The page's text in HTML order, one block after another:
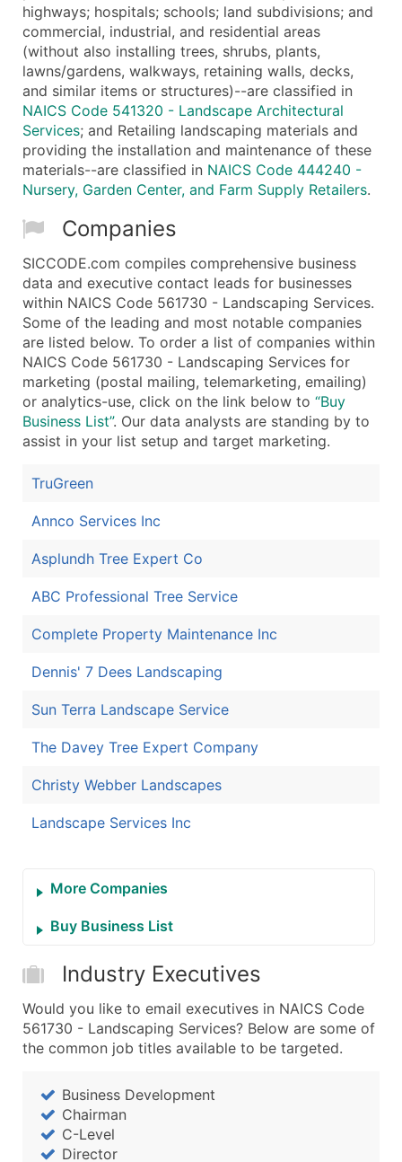
highways; hospitals; schools; land subdivisions; and
commercial, industrial, and residential areas
(without also installing trees, shrubs, plants,
lawns/gardens, walkways, retaining walls, decks,
and similar items or structures)--are classified in
NAICS Code 541320 - Landscape Architectural
Services; and Retailing landscaping materials and
providing the installation and maintenance of these
materials--are classified in NAICS Code 444240 -
Nursery, Garden Center, and Farm Supply Retailers.
Companies
SICCODE.com compiles comprehensive business
data and executive contact leads for businesses
within NAICS Code 561730 - Landscaping Services.
Some of the leading and most notable companies
are listed below. To order a list of companies within
NAICS Code 561730 - Landscaping Services for
marketing (postal mailing, telemarketing, emailing)
or analytics-use, click on the link below to “Buy
Business List”. Our data analysts are standing by to
assist in your list setup and target marketing.
TruGreen
Annco Services Inc
Asplundh Tree Expert Co
ABC Professional Tree Service
Complete Property Maintenance Inc
Dennis' 7 Dees Landscaping
Sun Terra Landscape Service
The Davey Tree Expert Company
Christy Webber Landscapes
Landscape Services Inc
More Companies
Buy Business List
Industry Executives
Would you like to email executives in NAICS Code
561730 - Landscaping Services? Below are some of
the common job titles available to be targeted.
Business Development
Chairman
C-Level
Director